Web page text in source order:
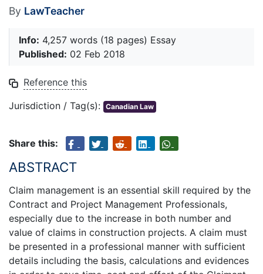
By LawTeacher
Info: 4,257 words (18 pages) Essay
Published: 02 Feb 2018
Reference this
Jurisdiction / Tag(s): Canadian Law
Share this:
ABSTRACT
Claim management is an essential skill required by the
Contract and Project Management Professionals,
especially due to the increase in both number and
value of claims in construction projects. A claim must
be presented in a professional manner with sufficient
details including the basis, calculations and evidences